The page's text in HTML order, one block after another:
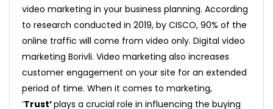
video marketing in your business planning. According
to research conducted in 2019, by CISCO, 90% of the
online traffic will come from video only. Digital video
marketing Borivli. Video marketing also increases
customer engagement on your site for an extended
period of time. When it comes to marketing,
‘Trust’plays a crucial role in influencing the buying